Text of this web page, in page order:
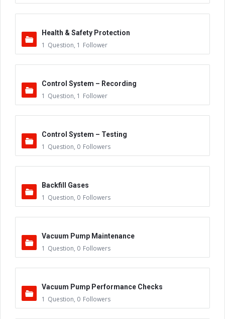
Health & Safety Protection
1 Question, 1 Follower
Control System – Recording
1 Question, 1 Follower
Control System – Testing
1 Question, 0 Followers
Backfill Gases
1 Question, 0 Followers
Vacuum Pump Maintenance
1 Question, 0 Followers
Vacuum Pump Performance Checks
1 Question, 0 Followers